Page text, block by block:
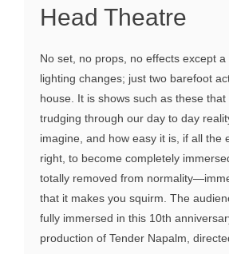
Head Theatre
No set, no props, no effects except a
lighting changes; just two barefoot
house. It is shows such as these that
trudging through our day to day
imagine, and how easy it is, if all the
right, to become completely
totally removed from
that it makes you squirm. The
fully immersed in this 10th
production of Tender Napalm,